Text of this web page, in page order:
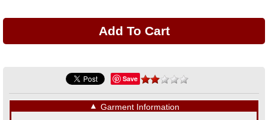
Save
▼ Garment Information